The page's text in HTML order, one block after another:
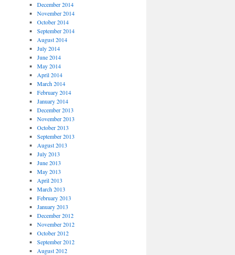
December 2014
November 2014
October 2014
September 2014
August 2014
July 2014
June 2014
May 2014
April 2014
March 2014
February 2014
January 2014
December 2013
November 2013
October 2013
September 2013
August 2013
July 2013
June 2013
May 2013
April 2013
March 2013
February 2013
January 2013
December 2012
November 2012
October 2012
September 2012
August 2012